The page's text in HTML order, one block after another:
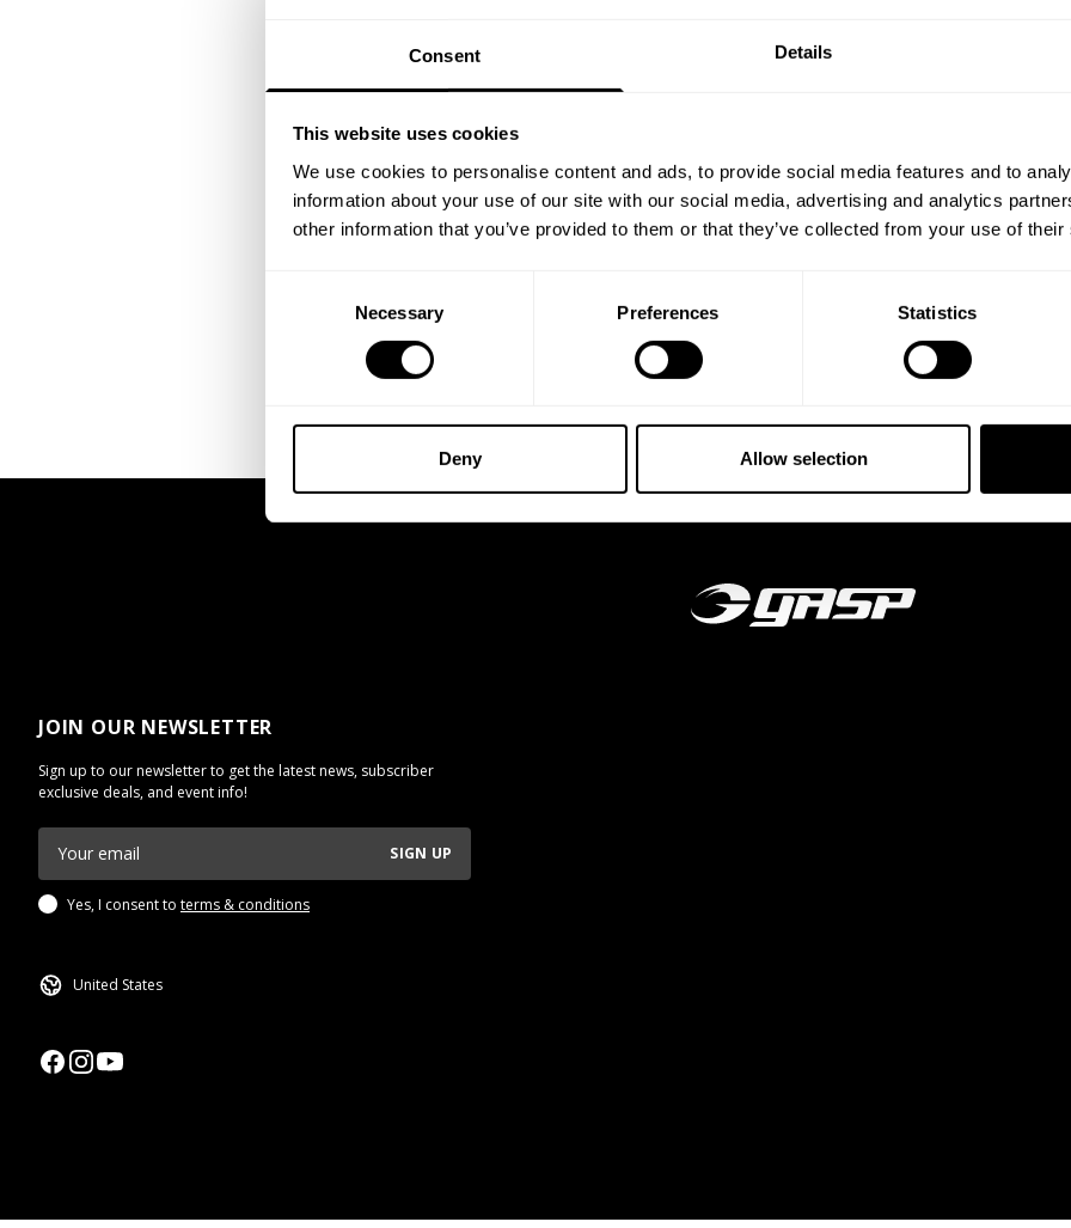
Consent Details
This website uses cookies
We use cookies to personalise content and ads, to provide social media features and to
information about your use of our site with our social media, advertising and analytics
other information that you’ve provided to them or that they’ve collected from your use of
Necessary Preferences Statistics
Deny Allow selection
JOIN OUR NEWSLETTER
Sign up to our newsletter to get the latest news, subscriber
exclusive deals, and event info!
SIGN UP
Yes, I consent to terms & conditions